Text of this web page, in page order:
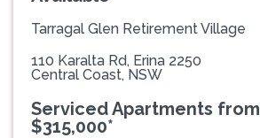
Tarragal Glen Retirement Village
110 Karalta Rd, Erina 2250
Central Coast, NSW
Serviced Apartments from
$315,000*